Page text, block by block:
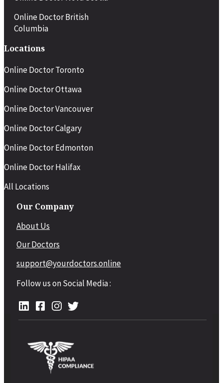
Online Doctor British
Columbia
Locations
Online Doctor Toronto
Online Doctor Ottawa
Online Doctor Vancouver
Online Doctor Calgary
Online Doctor Edmonton
Online Doctor Halifax
All Locations
Our Company
About Us
Our Doctors
support@yourdoctors.online
Follow us on Social Media :